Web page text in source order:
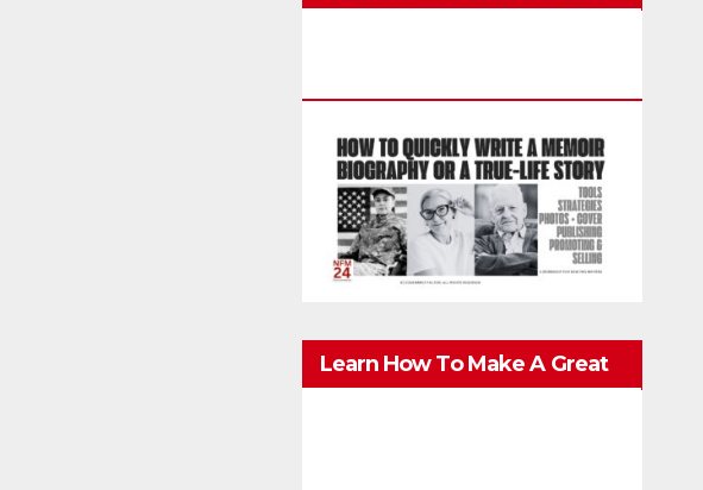
Learn How To Make A Great